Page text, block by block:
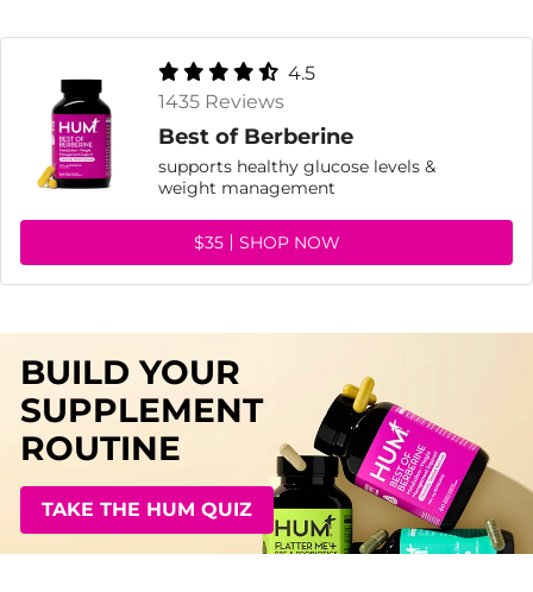
4.5
1435 Reviews
Best of Berberine
supports healthy glucose levels &
weight management
$35 SHOP NOW
BUILD YOUR
SUPPLEMENT
ROUTINE
TAKE THE HUM QUIZ